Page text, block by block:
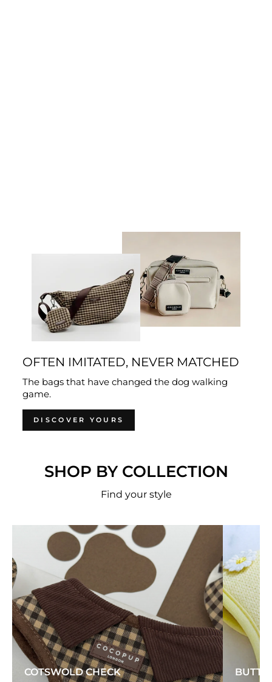
OFTEN IMITATED, NEVER MATCHED
The bags that have changed the dog walking
game.
DISCOVER YOURS
SHOP BY COLLECTION
Find your style
COTSWOLD CHECK